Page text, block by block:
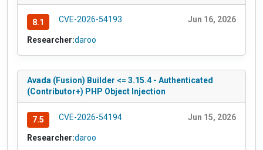
8.1 CVE-2026-54193 Jun 16, 2026
Researcher:daroo
Avada (Fusion) Builder <= 3.15.4 - Authenticated
(Contributor+) PHP Object Injection
7.5 CVE-2026-54194 Jun 15, 2026
Researcher:daroo